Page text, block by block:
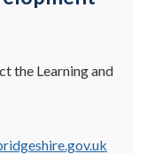
the Learning and